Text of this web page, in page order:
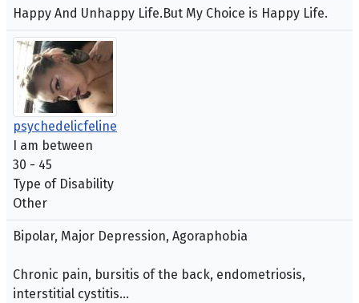
Happy And Unhappy Life.But My Choice is Happy Life.
psychedelicfeline
I am between
30 - 45
Type of Disability
Other
Bipolar, Major Depression, Agoraphobia
Chronic pain, bursitis of the back, endometriosis,
interstitial cystitis...